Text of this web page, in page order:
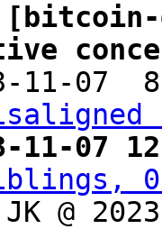
[bitcoin-
11-07
11-07
0
@